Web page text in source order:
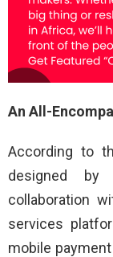
An All-
According to
designed by
collaboration
services
mobile